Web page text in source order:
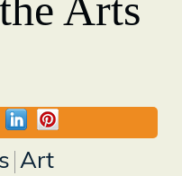
Art